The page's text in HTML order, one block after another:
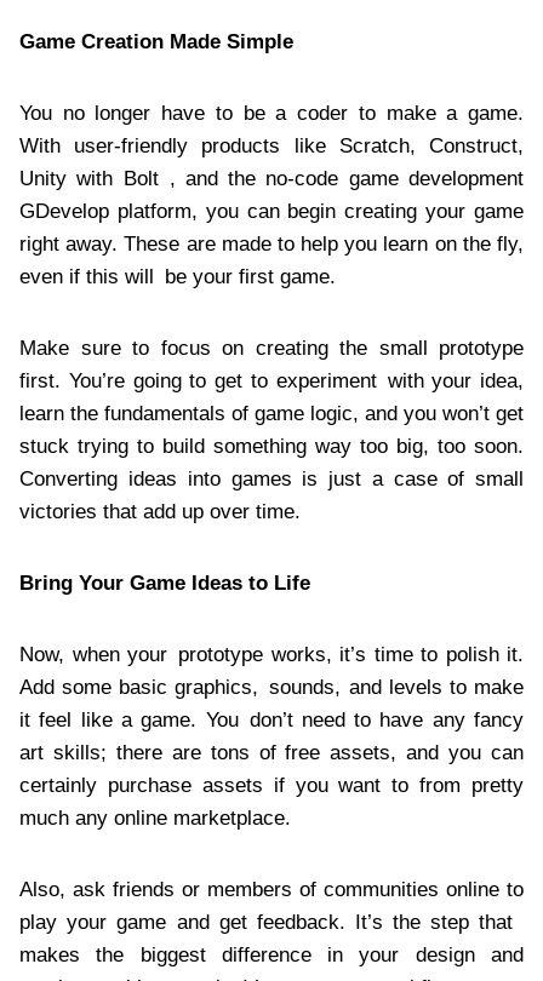
Game Creation Made Simple
You no longer have to be a coder to make a game.
With user-friendly products like Scratch, Construct,
Unity with Bolt , and the no-code game development
GDevelop platform, you can begin creating your game
right away. These are made to help you learn on the fly,
even if this will be your first game.
Make sure to focus on creating the small prototype
first. You’re going to get to experiment with your idea,
learn the fundamentals of game logic, and you won’t get
stuck trying to build something way too big, too soon.
Converting ideas into games is just a case of small
victories that add up over time.
Bring Your Game Ideas to Life
Now, when your prototype works, it’s time to polish it.
Add some basic graphics, sounds, and levels to make
it feel like a game. You don’t need to have any fancy
art skills; there are tons of free assets, and you can
certainly purchase assets if you want to from pretty
much any online marketplace.
Also, ask friends or members of communities online to
play your game and get feedback. It’s the step that
makes the biggest difference in your design and